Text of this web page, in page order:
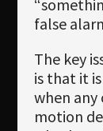
false
The key
is that it
when any
motion